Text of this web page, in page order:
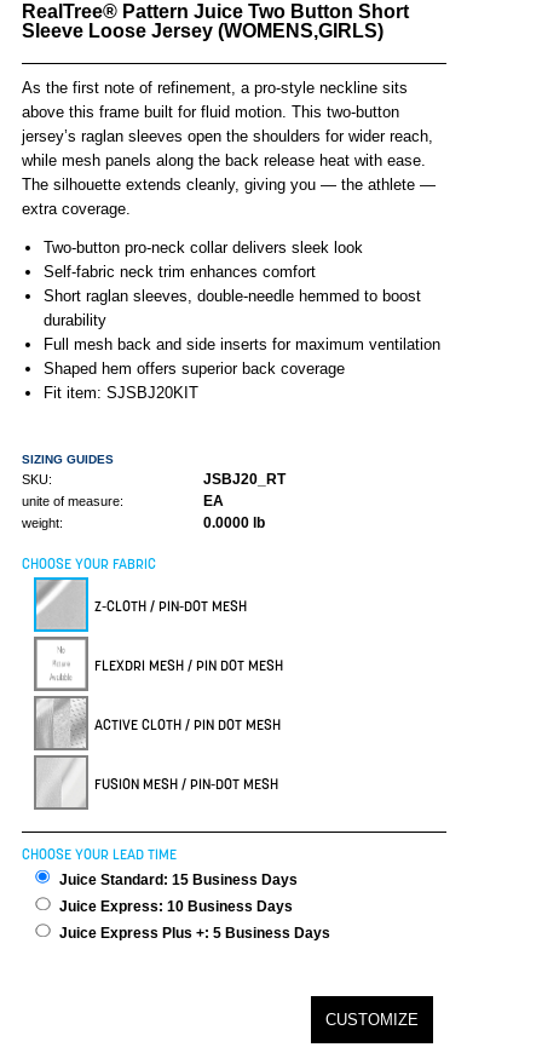
RealTree® Pattern Juice Two Button Short
Sleeve Loose Jersey (WOMENS,GIRLS)
As the first note of refinement, a pro-style neckline sits
above this frame built for fluid motion. This two-button
jersey’s raglan sleeves open the shoulders for wider reach,
while mesh panels along the back release heat with ease.
The silhouette extends cleanly, giving you — the athlete —
extra coverage.
Two-button pro-neck collar delivers sleek look
Self-fabric neck trim enhances comfort
Short raglan sleeves, double-needle hemmed to boost
durability
Full mesh back and side inserts for maximum ventilation
Shaped hem offers superior back coverage
Fit item: SJSBJ20KIT
SIZING GUIDES
SKU: JSBJ20_RT
unite of measure: EA
weight: 0.0000 lb
CHOOSE YOUR FABRIC
Z-CLOTH / PIN-DOT MESH
FLEXDRI MESH / PIN DOT MESH
ACTIVE CLOTH / PIN DOT MESH
FUSION MESH / PIN-DOT MESH
CHOOSE YOUR LEAD TIME
Juice Standard: 15 Business Days
Juice Express: 10 Business Days
Juice Express Plus +: 5 Business Days